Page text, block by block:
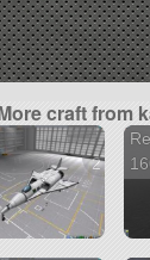
craft from
2